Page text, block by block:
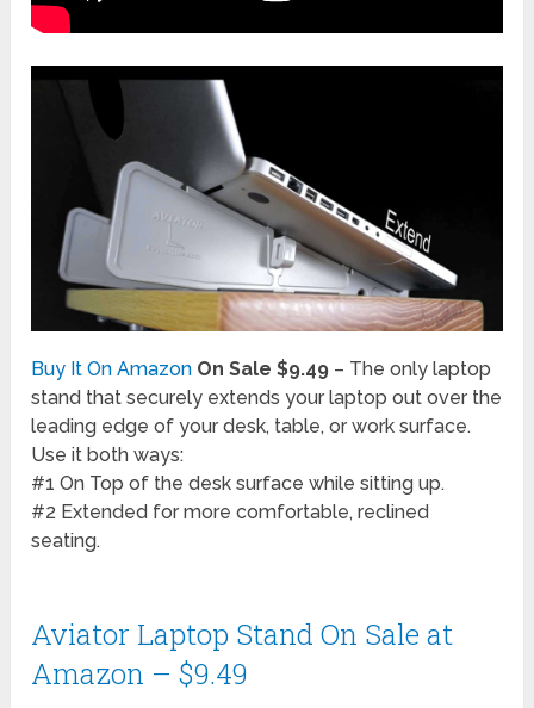
Buy It On Amazon On Sale $9.49 – The only laptop
stand that securely extends your laptop out over the
leading edge of your desk, table, or work surface.
Use it both ways:
#1 On Top of the desk surface while sitting up.
#2 Extended for more comfortable, reclined
seating.
Aviator Laptop Stand On Sale at
Amazon – $9.49